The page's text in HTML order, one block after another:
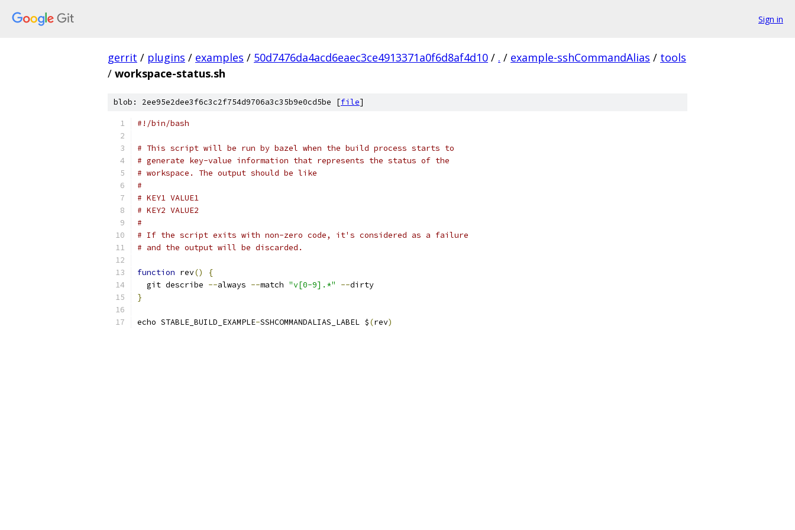
Sign in
gerrit / plugins / examples / 50d7476da4acd6eaec3ce4913371a0f6d8af4d10 / . / example-sshCommandAlias / tools
/ workspace-status.sh
blob: 2ee95e2dee3f6c3c2f754d9706a3c35b9e0cd5be [file]
#!/bin/bash
# This script will be run by bazel when the build process starts to
# generate key-value information that represents the status of the
# workspace. The output should be like
#
# KEY1 VALUE1
# KEY2 VALUE2
#
# If the script exits with non-zero code, it's considered as a failure
# and the output will be discarded.
function rev()
{
  git describe
--always --match "v[0-9].*" --dirty
}
echo STABLE_BUILD_EXAMPLE-SSHCOMMANDALIAS_LABEL $(rev)